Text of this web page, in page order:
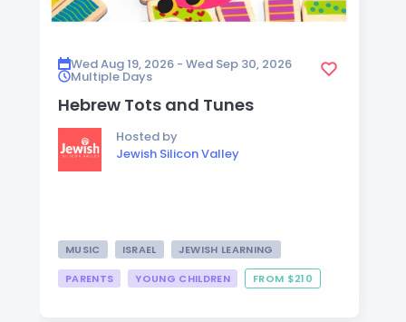
Wed Aug 19, 2026 - Wed Sep 30, 2026
Multiple Days
Hebrew Tots and Tunes
Hosted by
Jewish Silicon Valley
MUSIC ISRAEL
JEWISH LEARNING
PARENTS
YOUNG CHILDREN FROM $210